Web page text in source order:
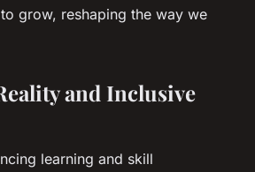
grow, reshaping the way we
and Inclusive
learning and skill